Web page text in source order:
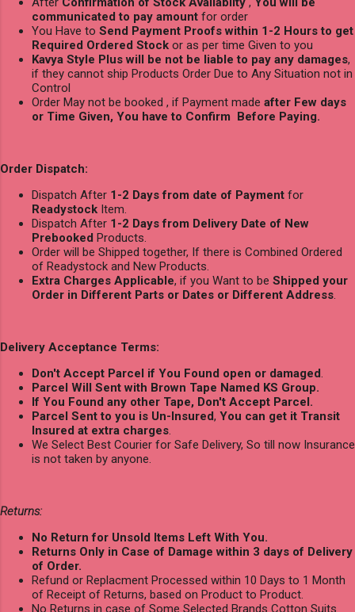
communicated to pay amount for order
You Have to Send Payment Proofs within 1-2 Hours to get
Required Ordered Stock or as per time Given to you
Kavya Style Plus will be not be liable to pay any damages,
if they cannot ship Products Order Due to Any Situation not in
Control
Order May not be booked , if Payment made after Few days
or Time Given, You have to Confirm Before Paying.
Order Dispatch:
Dispatch After 1-2 Days from date of Payment for
Readystock Item.
Dispatch After 1-2 Days from Delivery Date of New
Prebooked Products.
Order will be Shipped together, If there is Combined Ordered
of Readystock and New Products.
Extra Charges Applicable, if you Want to be Shipped your
Order in Different Parts or Dates or Different Address.
Delivery Acceptance Terms:
Don't Accept Parcel if You Found open or damaged.
Parcel Will Sent with Brown Tape Named KS Group.
If You Found any other Tape, Don't Accept Parcel.
Parcel Sent to you is Un-Insured, You can get it Transit
Insured at extra charges.
We Select Best Courier for Safe Delivery, So till now Insurance
is not taken by anyone.
Returns:
No Return for Unsold Items Left With You.
Returns Only in Case of Damage within 3 days of Delivery
of Order.
Refund or Replacment Processed within 10 Days to 1 Month
of Receipt of Returns, based on Product to Product.